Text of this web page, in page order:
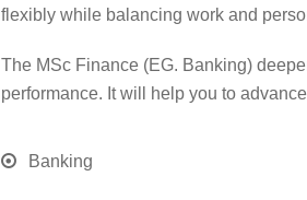
flexibly while balancing work and
The MSc Finance (EG. Banking)
performance. It will help you to
Banking